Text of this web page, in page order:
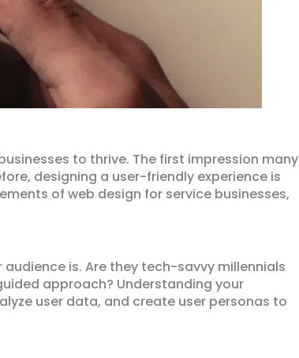
to thrive. The first impression many
designing a user-friendly experience is
of web design for service businesses,
is. Are they tech-savvy millennials
approach? Understanding your
user data, and create user personas to